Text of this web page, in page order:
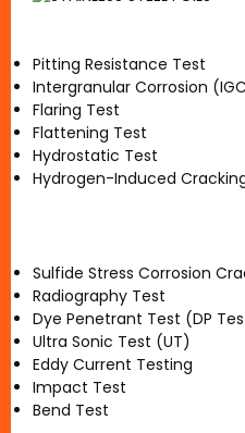
Pitting Resistance Test
Intergranular Corrosion
Flaring Test
Flattening Test
Hydrostatic Test
Hydrogen-Induced
Sulfide Stress Corrosion
Radiography Test
Dye Penetrant Test (DP
Ultra Sonic Test (UT)
Eddy Current Testing
Impact Test
Bend Test